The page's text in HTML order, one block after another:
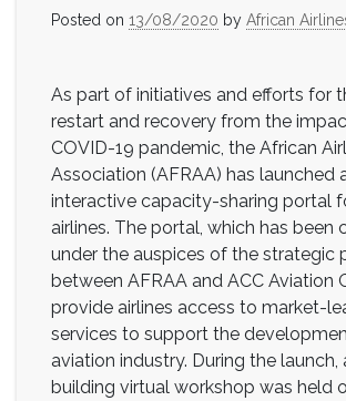
Posted on 13/08/2020 by African
As part of initiatives and efforts for
restart and recovery from the
COVID-19 pandemic, the African
Association (AFRAA) has launched
interactive capacity-sharing portal
airlines. The portal, which has been
under the auspices of the strategic
between AFRAA and ACC Aviation
provide airlines access to market-
services to support the
aviation industry. During the
building virtual workshop was held